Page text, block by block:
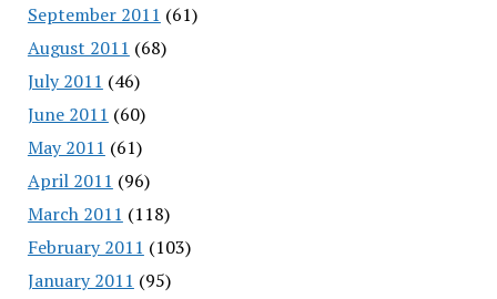
September 2011 (61)
August 2011 (68)
July 2011 (46)
June 2011 (60)
May 2011 (61)
April 2011 (96)
March 2011 (118)
February 2011 (103)
January 2011 (95)